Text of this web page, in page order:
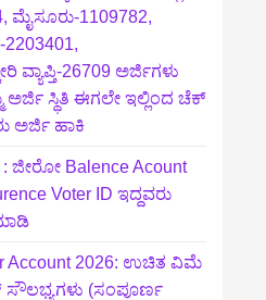
ಮೈಸೂರು-1109782,
2203401,
ವ್ಯಾಪ್ತಿ-26709 ಅರ್ಜಿಗಳು
ಸ್ಥಿತಿ ಈಗಲೇ ಇಲ್ಲಿಂದ ಚೆಕ್
ಅರ್ಜಿ ಹಾಕಿ
: ಜೀರೋ Balence Acount
Voter ID ಇದ್ದವರು
Account 2026: ಉಚಿತ ವಿಮೆ
ಸೌಲಭ್ಯಗಳು (ಸಂಪೂರ್ಣ